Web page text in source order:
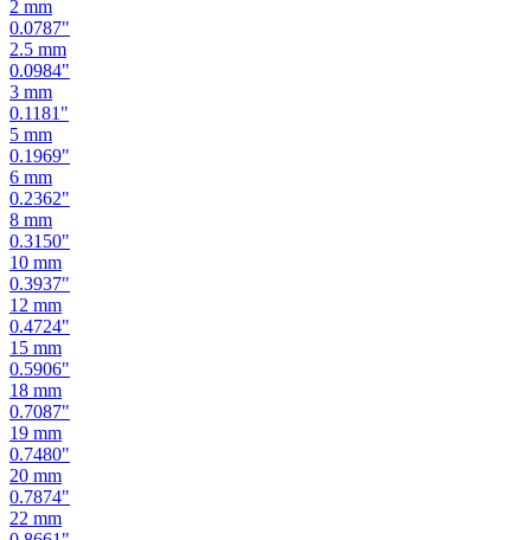
2.5mm
0.0984"
3mm
0.1181"
5 mm
0.1969"
6 mm
0.2362"
8 mm
0.3150"
10mm
0.3937"
12 mm
0.4724"
15 mm
0.5906"
18 mm
0.7087"
19 mm
0.7480"
20 mm
0.7874"
22 mm
0.8661"
24 mm